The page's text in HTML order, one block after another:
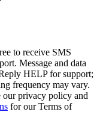
to receive SMS
Message and data
HELP for support;
frequency may vary.
our privacy policy and
for our Terms of